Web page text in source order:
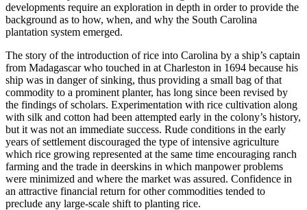
developments require an exploration in depth in order to provide the
background as to how, when, and why the South Carolina
plantation system emerged.
The story of the introduction of rice into Carolina by a ship’s captain
from Madagascar who touched in at Charleston in 1694 because his
ship was in danger of sinking, thus providing a small bag of that
commodity to a prominent planter, has long since been revised by
the findings of scholars. Experimentation with rice cultivation along
with silk and cotton had been attempted early in the colony’s history,
but it was not an immediate success. Rude conditions in the early
years of settlement discouraged the type of intensive agriculture
which rice growing represented at the same time encouraging ranch
farming and the trade in deerskins in which manpower problems
were minimized and where the market was assured. Confidence in
an attractive financial return for other commodities tended to
preclude any large-scale shift to planting rice.